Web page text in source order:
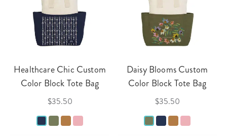
Healthcare Chic Custom
Color Block Tote Bag
$35.50
Daisy Blooms Custom
Color Block Tote Bag
$35.50